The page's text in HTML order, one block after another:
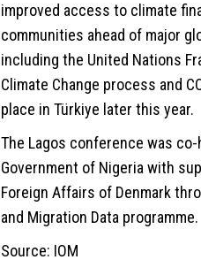
improved access to climate
communities ahead of major
including the United Nations
Climate Change process and
place in Türkiye later this year.
The Lagos conference was
Government of Nigeria with
Foreign Affairs of Denmark
and Migration Data programme.
Source: IOM